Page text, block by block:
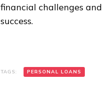
financial challenges
success.
TAGS: PERSONAL LOANS